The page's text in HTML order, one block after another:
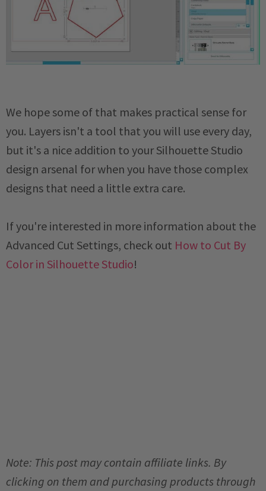
We hope some of that makes practical sense for
you. Layers isn't a tool that you will use every day,
but it's a nice addition to your Silhouette Studio
design arsenal for when you have those complex
designs that need a little extra care.
If you're interested in more information about the
Advanced Cut Settings, check out How to Cut By
Color in Silhouette Studio!
Note: This post may contain affiliate links. By
clicking on them and purchasing products through